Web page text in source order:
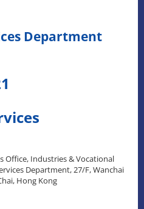
Department
Office, Industries & Vocational
Department, 27/F, Wanchai
Hong Kong